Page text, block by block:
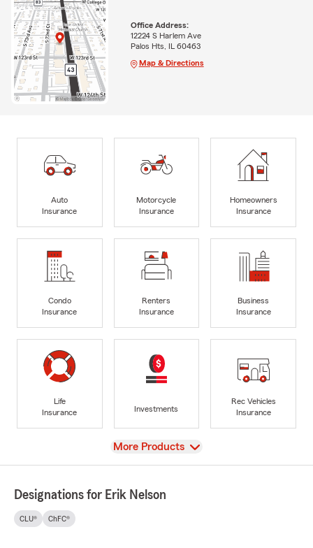
Office Address:
12224 S Harlem Ave
Palos Hts, IL 60463
Map & Directions
Auto
Insurance
Motorcycle
Insurance
Homeowners
Insurance
Condo
Insurance
Renters
Insurance
Business
Insurance
Life
Insurance
Investments
Rec Vehicles
Insurance
View
More Products
Designations for Erik Nelson
CLU® ChFC®